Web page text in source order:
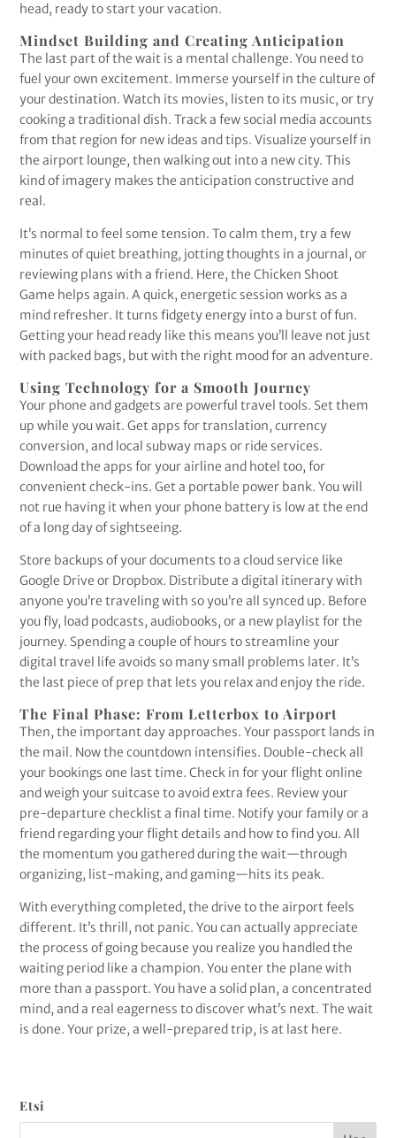
head, ready to start your vacation.
Mindset Building and Creating Anticipation
The last part of the wait is a mental challenge. You need to
fuel your own excitement. Immerse yourself in the culture of
your destination. Watch its movies, listen to its music, or try
cooking a traditional dish. Track a few social media accounts
from that region for new ideas and tips. Visualize yourself in
the airport lounge, then walking out into a new city. This
kind of imagery makes the anticipation constructive and
real.
It’s normal to feel some tension. To calm them, try a few
minutes of quiet breathing, jotting thoughts in a journal, or
reviewing plans with a friend. Here, the Chicken Shoot
Game helps again. A quick, energetic session works as a
mind refresher. It turns fidgety energy into a burst of fun.
Getting your head ready like this means you’ll leave not just
with packed bags, but with the right mood for an adventure.
Using Technology for a Smooth Journey
Your phone and gadgets are powerful travel tools. Set them
up while you wait. Get apps for translation, currency
conversion, and local subway maps or ride services.
Download the apps for your airline and hotel too, for
convenient check-ins. Get a portable power bank. You will
not rue having it when your phone battery is low at the end
of a long day of sightseeing.
Store backups of your documents to a cloud service like
Google Drive or Dropbox. Distribute a digital itinerary with
anyone you’re traveling with so you’re all synced up. Before
you fly, load podcasts, audiobooks, or a new playlist for the
journey. Spending a couple of hours to streamline your
digital travel life avoids so many small problems later. It’s
the last piece of prep that lets you relax and enjoy the ride.
The Final Phase: From Letterbox to Airport
Then, the important day approaches. Your passport lands in
the mail. Now the countdown intensifies. Double-check all
your bookings one last time. Check in for your flight online
and weigh your suitcase to avoid extra fees. Review your
pre-departure checklist a final time. Notify your family or a
friend regarding your flight details and how to find you. All
the momentum you gathered during the wait—through
organizing, list-making, and gaming—hits its peak.
With everything completed, the drive to the airport feels
different. It’s thrill, not panic. You can actually appreciate
the process of going because you realize you handled the
waiting period like a champion. You enter the plane with
more than a passport. You have a solid plan, a concentrated
mind, and a real eagerness to discover what’s next. The wait
is done. Your prize, a well-prepared trip, is at last here.
Etsi